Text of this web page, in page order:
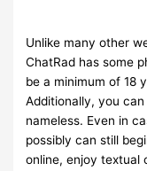
Unlike many other
ChatRad has some
be a minimum of 18
Additionally, you
nameless. Even in
possibly can still
online, enjoy textual